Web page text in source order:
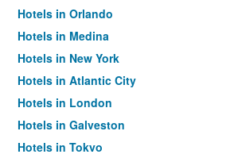
Hotels in Orlando
Hotels in Medina
Hotels in New York
Hotels in Atlantic City
Hotels in London
Hotels in Galveston
Hotels in Tokyo